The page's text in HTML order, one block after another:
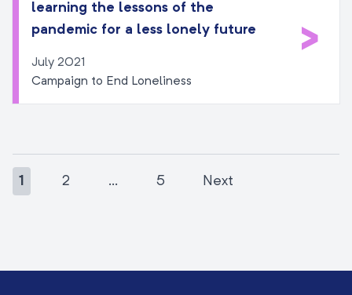
learning the lessons of the
pandemic for a less lonely future
July 2021
Campaign to End Loneliness
>
1 2 … 5 Next